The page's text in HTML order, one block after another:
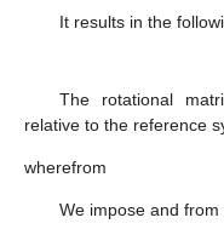
It results in the
The rotational
relative to the reference
wherefrom
We impose and from